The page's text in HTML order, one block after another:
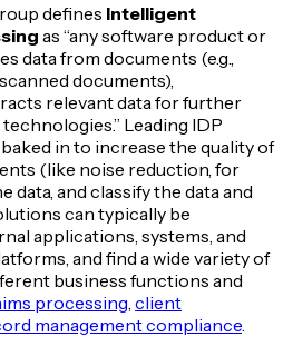
defines Intelligent
as “any software product or
data from documents (e.g.,
documents),
relevant data for further
Leading IDP
in to increase the quality of
(like noise reduction, for
data, and classify the data and
can typically be
applications, systems, and
and find a wide variety of
business functions and
processing client
management compliance